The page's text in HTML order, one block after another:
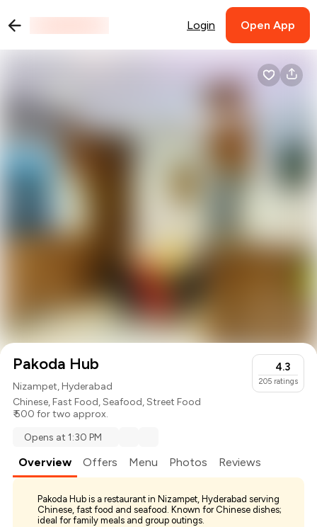
Login Open App
Pakoda Hub
Nizampet, Hyderabad
Chinese,Fast Food,Seafood,Street Food
₹ 500 for two approx.
4.3
205 ratings
Opens at 1:30 PM
Overview Offers Menu Photos Reviews
Pakoda Hub is a restaurant in Nizampet, Hyderabad serving
Chinese, fast food and seafood. Known for Chinese dishes;
ideal for family meals and group outings.